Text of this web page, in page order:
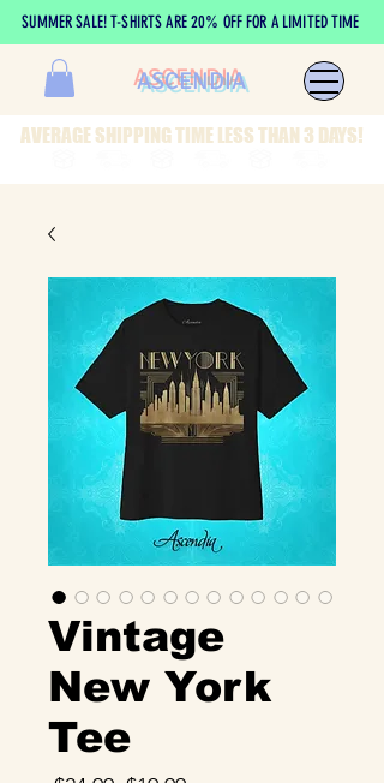
SUMMER SALE! T-SHIRTS ARE 20% OFF FOR A LIMITED TIME
ASCENDIA
AVERAGE SHIPPING TIME LESS THAN 3 DAYS!
Vintage
New York
Tee